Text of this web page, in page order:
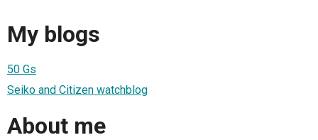
My blogs
50 Gs
Seiko and Citizen watchblog
About me